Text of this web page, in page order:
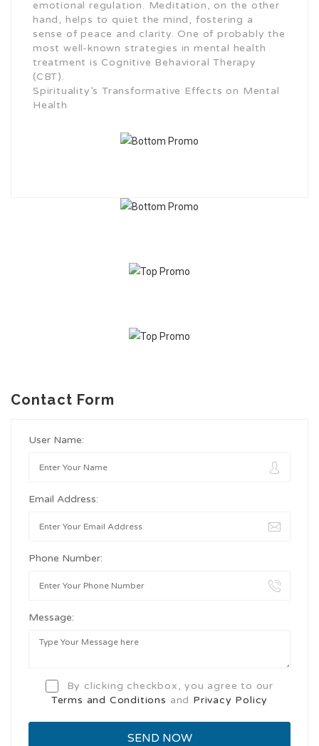
emotional regulation. Meditation, on the other
hand, helps to quiet the mind, fostering a
sense of peace and clarity. One of probably the
most well-known strategies in mental health
treatment is Cognitive Behavioral Therapy
(CBT).
Spirituality’s Transformative Effects on Mental
Health
Contact Form
User Name:
Email Address:
Phone Number:
Message:
By clicking checkbox, you agree to our
Terms and Conditions and Privacy Policy